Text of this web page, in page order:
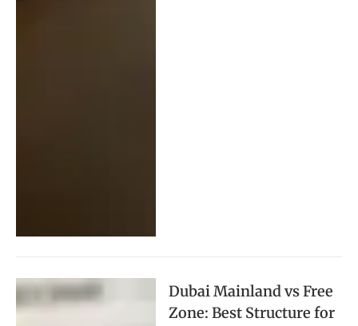
Dubai Mainland vs Free
Zone: Best Structure for